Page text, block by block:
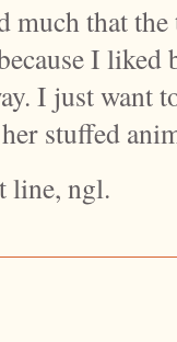
much that
I liked
I just want
stuffed
line, ngl.